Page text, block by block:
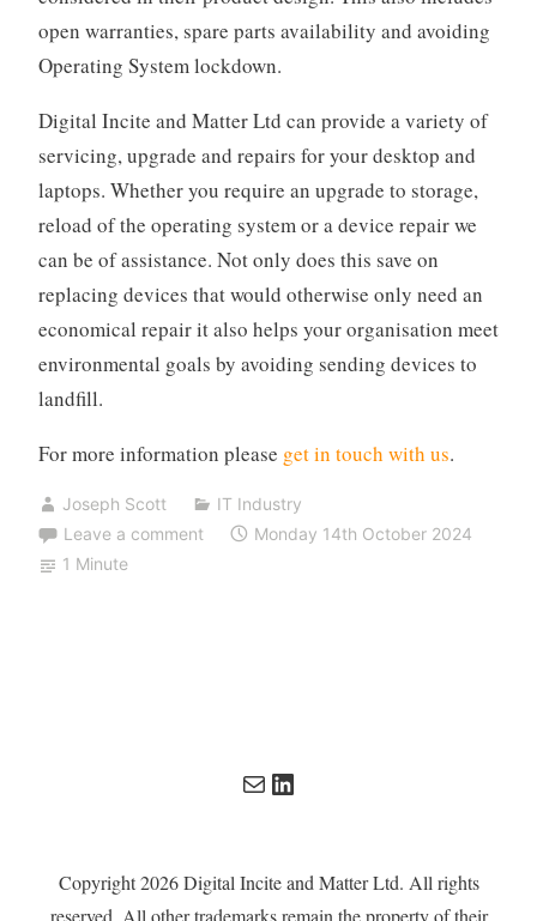
open warranties, spare parts availability and avoiding
Operating System lockdown.
Digital Incite and Matter Ltd can provide a variety of
servicing, upgrade and repairs for your desktop and
laptops. Whether you require an upgrade to storage,
reload of the operating system or a device repair we
can be of assistance. Not only does this save on
replacing devices that would otherwise only need an
economical repair it also helps your organisation meet
environmental goals by avoiding sending devices to
landfill.
For more information please get in touch with us.
Joseph Scott
IT Industry
Leave a comment
Monday 14th October 2024
1 Minute
MailLinkedIn
Copyright 2026 Digital Incite and Matter Ltd. All rights
reserved. All other trademarks remain the property of their